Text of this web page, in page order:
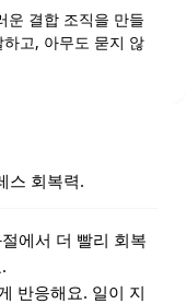
운 결합 조직을 만들
고, 아무도 묻지 않
스 회복력.
에서 더 빨리 회복
반응해요. 일이 지